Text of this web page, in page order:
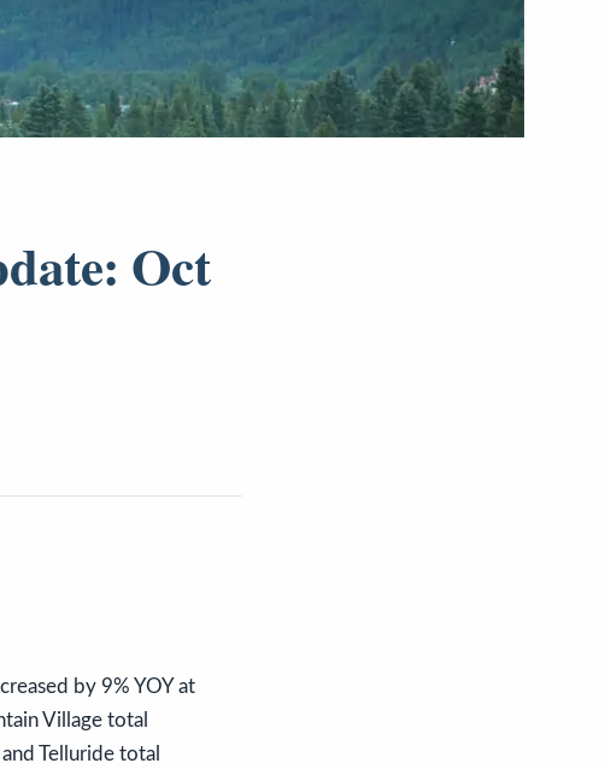
Oct
by 9% YOY at
Village total
Telluride total